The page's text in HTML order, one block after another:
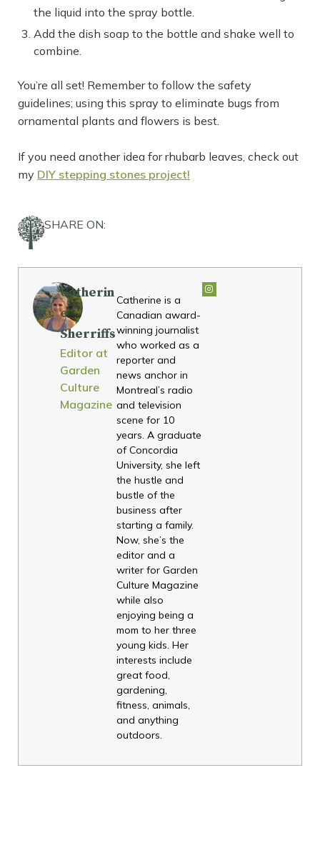
the liquid into the spray bottle.
Add the dish soap to the bottle and shake well to
combine.
You’re all set! Remember to follow the safety
guidelines; using this spray to eliminate bugs from
ornamental plants and flowers is best.
If you need another idea for rhubarb leaves, check out
my DIY stepping stones project!
SHARE ON:
Catherin
e
Sherriffs
Editor at
Garden
Culture
Magazine
Catherine is a
Canadian award-
winning journalist
who worked as a
reporter and
news anchor in
Montreal’s radio
and television
scene for 10
years. A graduate
of Concordia
University, she left
the hustle and
bustle of the
business after
starting a family.
Now, she’s the
editor and a
writer for Garden
Culture Magazine
while also
enjoying being a
mom to her three
young kids. Her
interests include
great food,
gardening,
fitness, animals,
and anything
outdoors.